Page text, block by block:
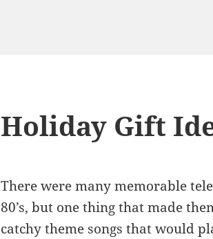
Holiday Gift
There were many memorable
80’s, but one thing that made
catchy theme songs that would